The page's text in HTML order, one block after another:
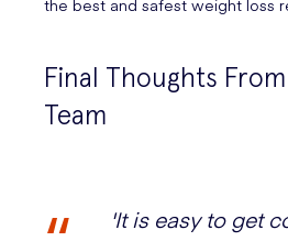
the best and safest weight loss
Final Thoughts
Team
'It is easy to get